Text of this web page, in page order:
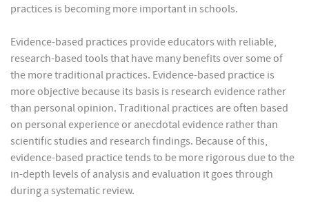
practices is becoming more important in schools.
Evidence-based practices provide educators with reliable,
research-based tools that have many benefits over some of
the more traditional practices. Evidence-based practice is
more objective because its basis is research evidence rather
than personal opinion. Traditional practices are often based
on personal experience or anecdotal evidence rather than
scientific studies and research findings. Because of this,
evidence-based practice tends to be more rigorous due to the
in-depth levels of analysis and evaluation it goes through
during a systematic review.